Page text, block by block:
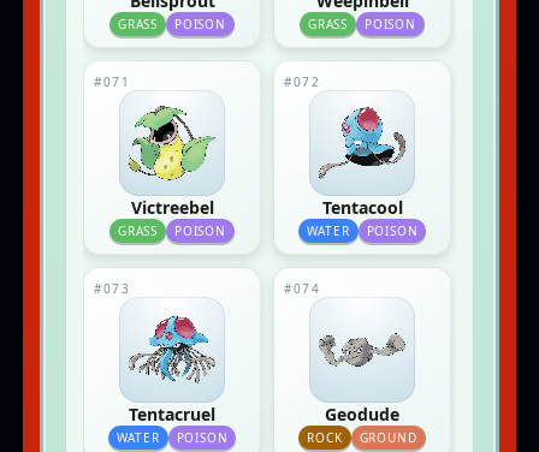
GRASS POISON GRASS POISON
#071
Victreebel
GRASS POISON
#072
Tentacool
WATER POISON
#073
Tentacruel
WATER POISON
#074
Geodude
ROCK GROUND